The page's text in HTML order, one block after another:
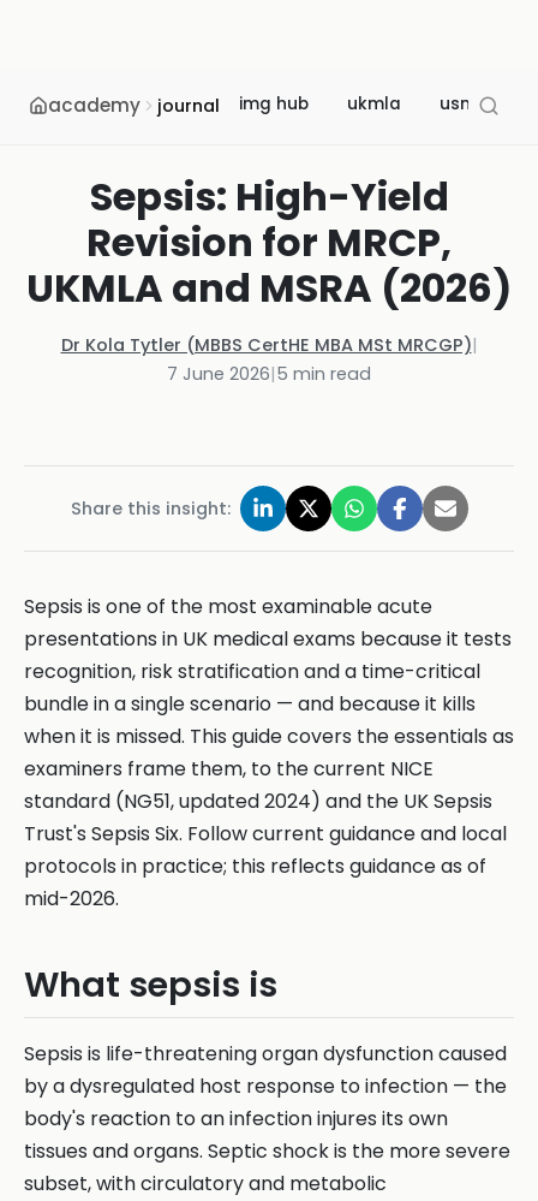
academy journal img hub ukmla usmle
Sepsis: High-Yield
Revision for MRCP,
UKMLA and MSRA (2026)
Dr Kola Tytler (MBBS CertHE MBA MSt MRCGP)|
7 June 2026|5 min read
Share this insight:
Sepsis is one of the most examinable acute
presentations in UK medical exams because it tests
recognition, risk stratification and a time-critical
bundle in a single scenario — and because it kills
when it is missed. This guide covers the essentials as
examiners frame them, to the current NICE
standard (NG51, updated 2024) and the UK Sepsis
Trust's Sepsis Six. Follow current guidance and local
protocols in practice; this reflects guidance as of
mid-2026.
What sepsis is
Sepsis is life-threatening organ dysfunction caused
by a dysregulated host response to infection — the
body's reaction to an infection injures its own
tissues and organs. Septic shock is the more severe
subset, with circulatory and metabolic